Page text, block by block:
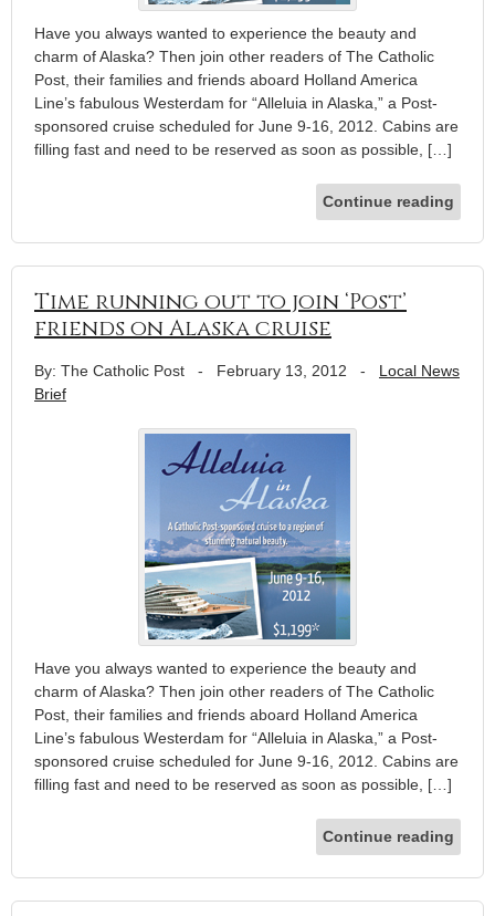
Have you always wanted to experience the beauty and
charm of Alaska? Then join other readers of The Catholic
Post, their families and friends aboard Holland America
Line’s fabulous Westerdam for “Alleluia in Alaska,” a Post-
sponsored cruise scheduled for June 9-16, 2012. Cabins are
filling fast and need to be reserved as soon as possible, […]
Continue reading
Time running out to join ‘Post’
friends on Alaska cruise
By: The Catholic Post - February 13, 2012 - Local News
Brief
Have you always wanted to experience the beauty and
charm of Alaska? Then join other readers of The Catholic
Post, their families and friends aboard Holland America
Line’s fabulous Westerdam for “Alleluia in Alaska,” a Post-
sponsored cruise scheduled for June 9-16, 2012. Cabins are
filling fast and need to be reserved as soon as possible, […]
Continue reading